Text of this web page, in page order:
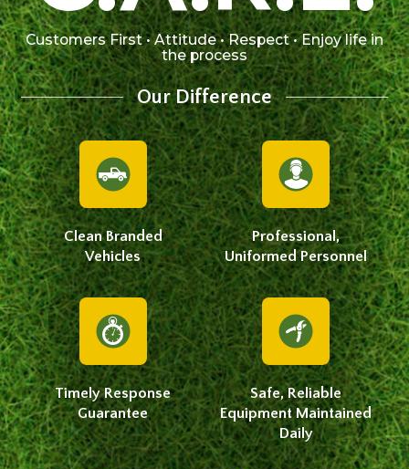
Customers First • Attitude • Respect • Enjoy life in
the process
Our Difference
Clean Branded
Vehicles
Professional,
Uniformed Personnel
Timely Response
Guarantee
Safe, Reliable
Equipment Maintained
Daily